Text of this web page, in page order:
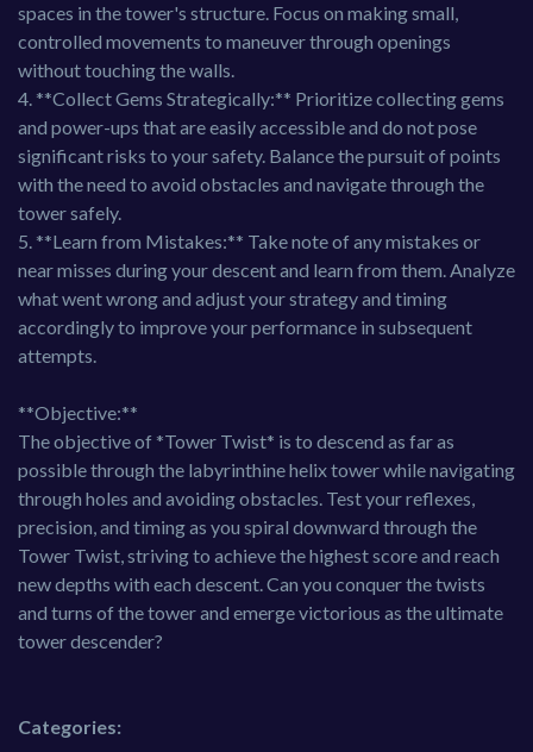
spaces in the tower's structure. Focus on making small,
controlled movements to maneuver through openings
without touching the walls.
4. **Collect Gems Strategically:** Prioritize collecting gems
and power-ups that are easily accessible and do not pose
significant risks to your safety. Balance the pursuit of points
with the need to avoid obstacles and navigate through the
tower safely.
5. **Learn from Mistakes:** Take note of any mistakes or
near misses during your descent and learn from them. Analyze
what went wrong and adjust your strategy and timing
accordingly to improve your performance in subsequent
attempts.
**Objective:**
The objective of *Tower Twist* is to descend as far as
possible through the labyrinthine helix tower while navigating
through holes and avoiding obstacles. Test your reflexes,
precision, and timing as you spiral downward through the
Tower Twist, striving to achieve the highest score and reach
new depths with each descent. Can you conquer the twists
and turns of the tower and emerge victorious as the ultimate
tower descender?
Categories: